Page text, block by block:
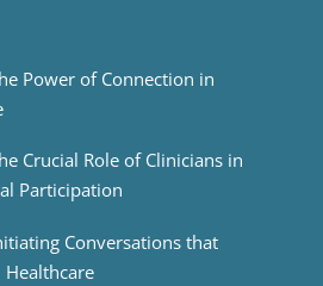
Power of Connection in
Crucial Role of Clinicians in
Participation
Conversations that